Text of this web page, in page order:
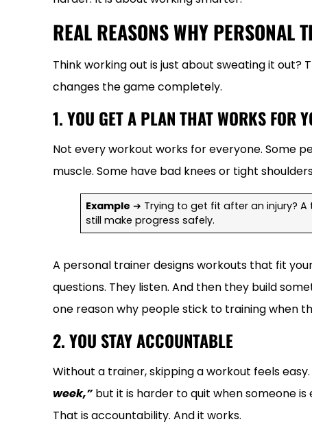
REAL REASONS WHY PERSONAL
Think working out is just about sweating it out?
changes the game completely.
1. YOU GET A PLAN THAT WORKS FOR
Not every workout works for everyone. Some
muscle. Some have bad knees or tight
Example ➔ Trying to get fit after an injury?
still make progress safely.
A personal trainer designs workouts that fit
questions. They listen. And then they build
one reason why people stick to training when
2. YOU STAY ACCOUNTABLE
Without a trainer, skipping a workout feels easy.
week,”but it is harder to quit when someone is
That is accountability. And it works.